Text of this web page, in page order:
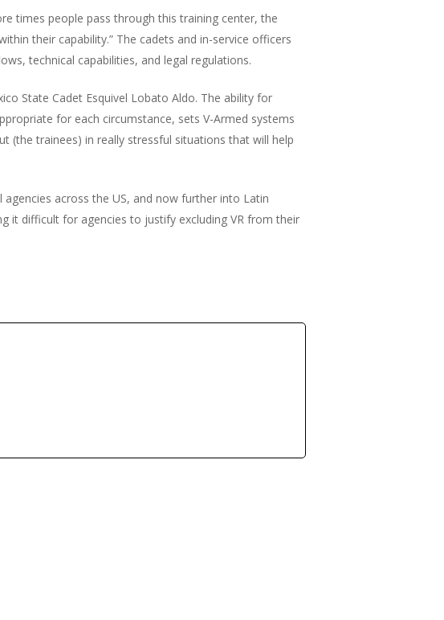
times people pass through this training center, the
their capability.” The cadets and in-service officers
technical capabilities, and legal regulations.
State Cadet Esquivel Lobato Aldo. The ability for
for each circumstance, sets V-Armed systems
(the trainees) in really stressful situations that will help
across the US, and now further into Latin
it difficult for agencies to justify excluding VR from their